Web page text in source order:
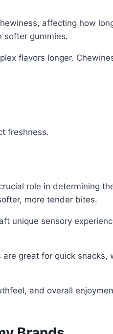
affecting how
softer gummies.
flavors longer.
freshness.
role in determining
more tender bites.
unique sensory
great for quick
and overall